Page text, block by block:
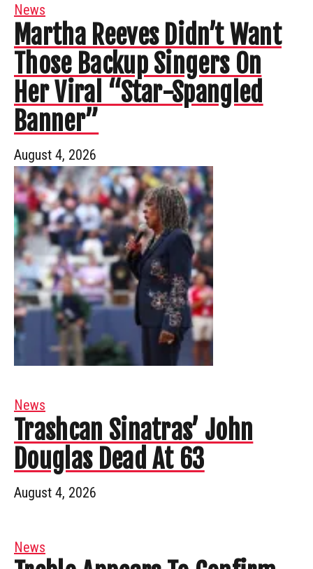
News
Martha Reeves Didn’t Want
Those Backup Singers On
Her Viral “Star-Spangled
Banner”
August 4, 2026
News
Trashcan Sinatras’ John
Douglas Dead At 63
August 4, 2026
News